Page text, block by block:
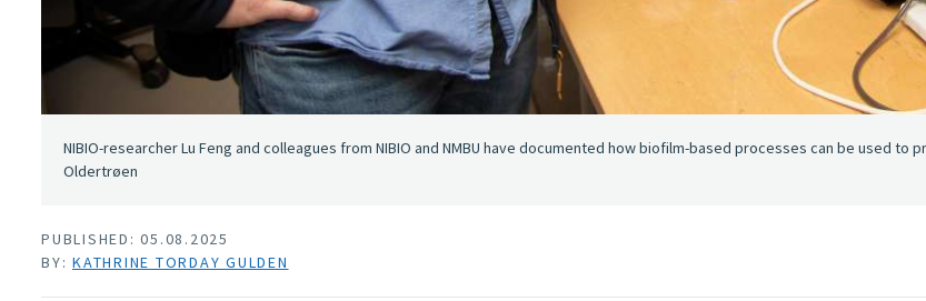
NIBIO-researcher Lu Feng and colleagues from NIBIO and NMBU have documented how biofilm-based processes can be used
Oldertrøen
PUBLISHED: 05.08.2025
BY: KATHRINE TORDAY GULDEN